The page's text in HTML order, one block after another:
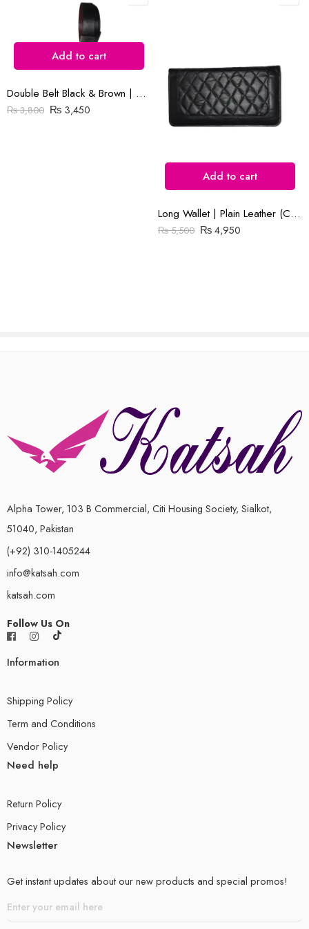
Add to cart
Double Belt Black & Brown | Goka Plain Leather | 1.3″ Buckle
₨3,800 ₨ 3,450
Add to cart
Long Wallet | Plain Leather (Cow) | Barfi Salai
₨5,500 ₨4,950
Alpha Tower, 103 B Commercial, Citi Housing Society, Sialkot,
51040, Pakistan
(+92) 310-1405244
info@katsah.com
katsah.com
Follow Us On
Information
Shipping Policy
Term and Conditions
Vendor Policy
Need help
Return Policy
Privacy Policy
Newsletter
Get instant updates about our new products and special promos!